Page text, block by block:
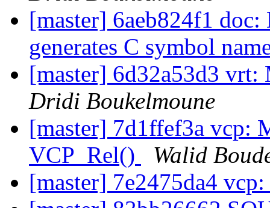
[master] 6aeb824f1
generates C symbol
[master] 6d32a53d3
Dridi Boukelmoune
[master] 7d1ffef3a vcp:
VCP_Rel()
Walid
[master] 7e2475da4